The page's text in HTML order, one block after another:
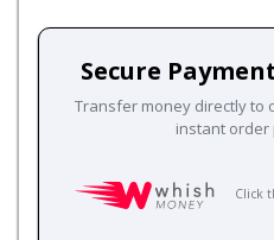
Secure
Transfer money directly to
instant order
Click